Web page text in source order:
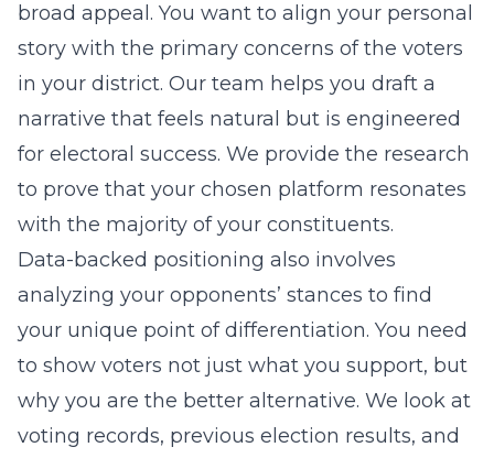
broad appeal. You want to align your personal
story with the primary concerns of the voters
in your district. Our team helps you draft a
narrative that feels natural but is engineered
for electoral success. We provide the research
to prove that your chosen platform resonates
with the majority of your constituents.
Data-backed positioning also involves
analyzing your opponents’ stances to find
your unique point of differentiation. You need
to show voters not just what you support, but
why you are the better alternative. We look at
voting records, previous election results, and